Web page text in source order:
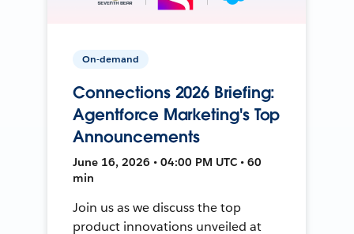
On-demand
Connections 2026 Briefing:
Agentforce Marketing's Top
Announcements
June 16, 2026 • 04:00 PM UTC • 60
min
Join us as we discuss the top
product innovations unveiled at